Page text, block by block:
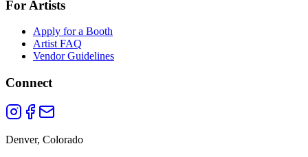
For Artists
Apply for a Booth
Artist FAQ
Vendor Guidelines
Connect
Denver, Colorado